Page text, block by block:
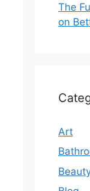
The
on
Art